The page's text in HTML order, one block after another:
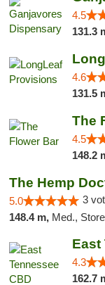
4.5
131.3
4.6
131.5
The
4.5
148.2
The Hemp
5.0 3
148.4 m, Med.,
East
4.3
162.7